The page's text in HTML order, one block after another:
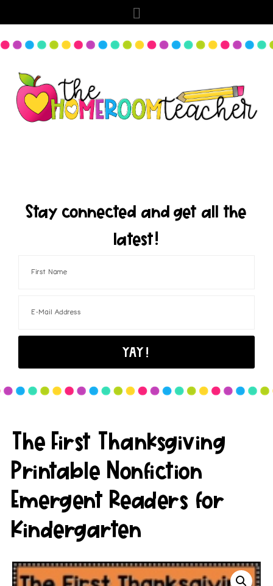
Stay connected and get all the
latest!
The First Thanksgiving
Printable Nonfiction
Emergent Readers for
Kindergarten